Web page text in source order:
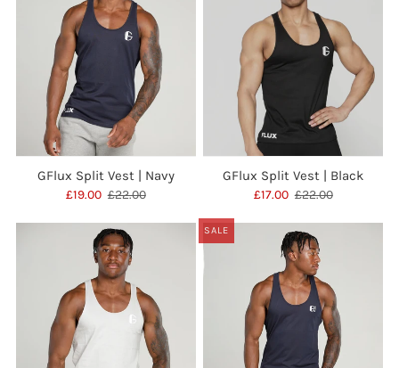
GFlux Split Vest | Navy
£19.00 £22.00
GFlux Split Vest | Black
£17.00 £22.00
SALE